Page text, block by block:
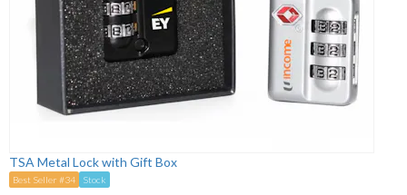
TSA Metal Lock with Gift Box
Best Seller #34 Stock